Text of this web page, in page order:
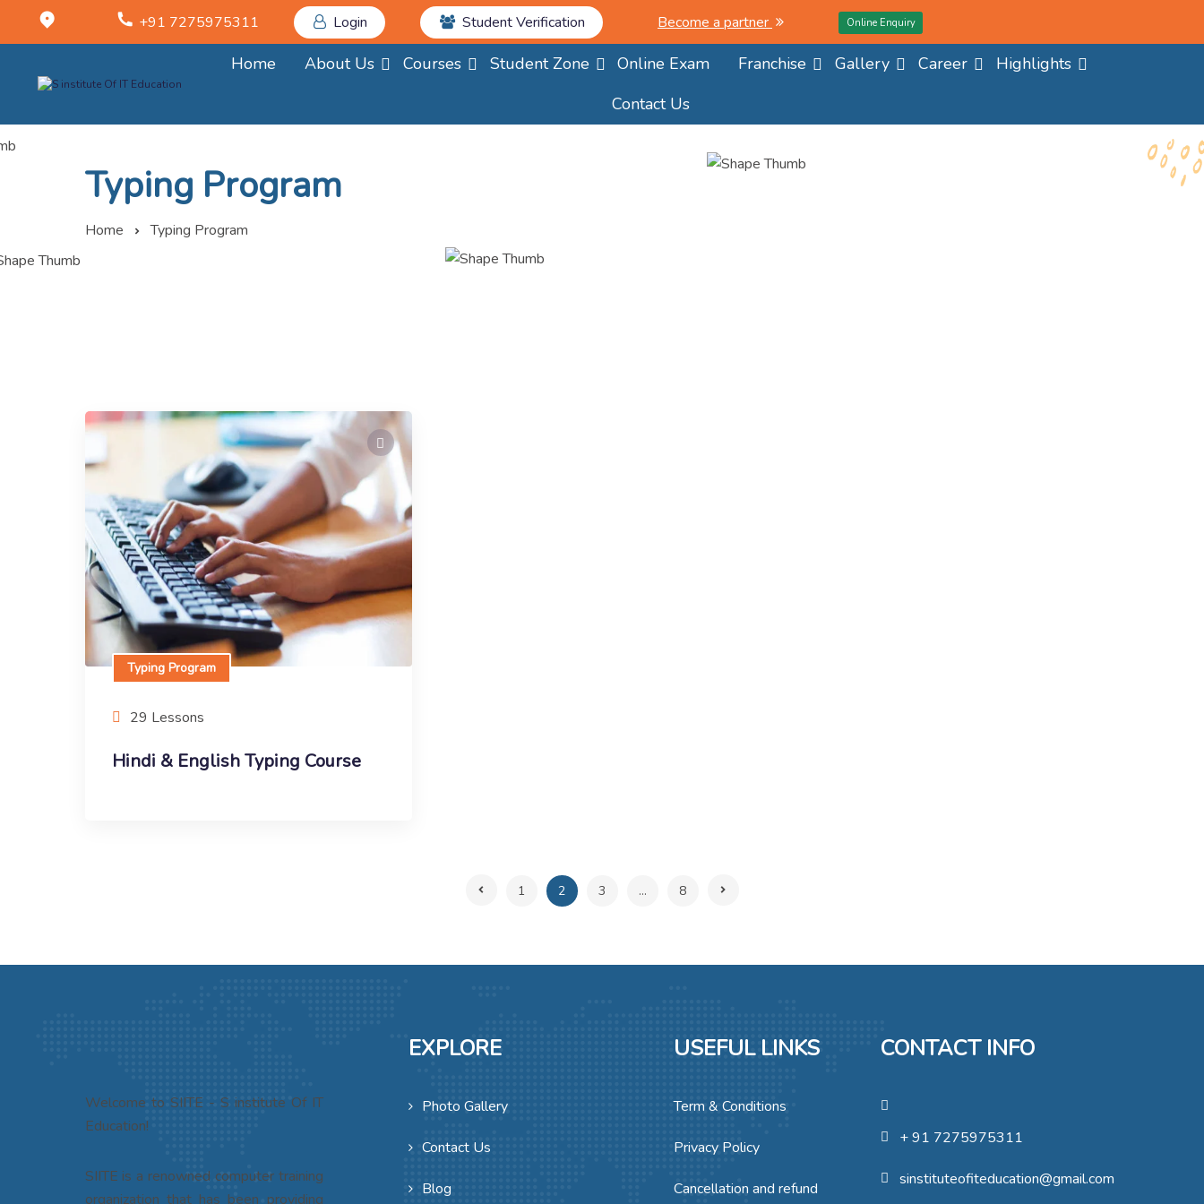
+91 7275975311 Login Student Verification Become a partner Online Enquiry
Home About Us Courses Student Zone Online Exam Franchise Gallery Career
Highlights
Contact Us
Typing Program
Home Typing Program
Typing Program
29 Lessons
Hindi & English Typing Course
Typing Program
Hindi & English Typing Course
This is typing course
Enroll Now
1 2 3 ... 8
Welcome to SIITE - S institute Of IT
Education!
SIITE is a renowned computer training
organization that has been providing
EXPLORE
Photo Gallery
Contact Us
Blog
USEFUL LINKS
Term & Conditions
Privacy Policy
Cancellation and refund
CONTACT INFO
+ 91 7275975311
sinstituteofiteducation@gmail.com